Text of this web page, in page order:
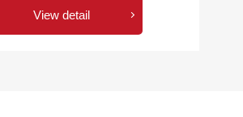
View detail